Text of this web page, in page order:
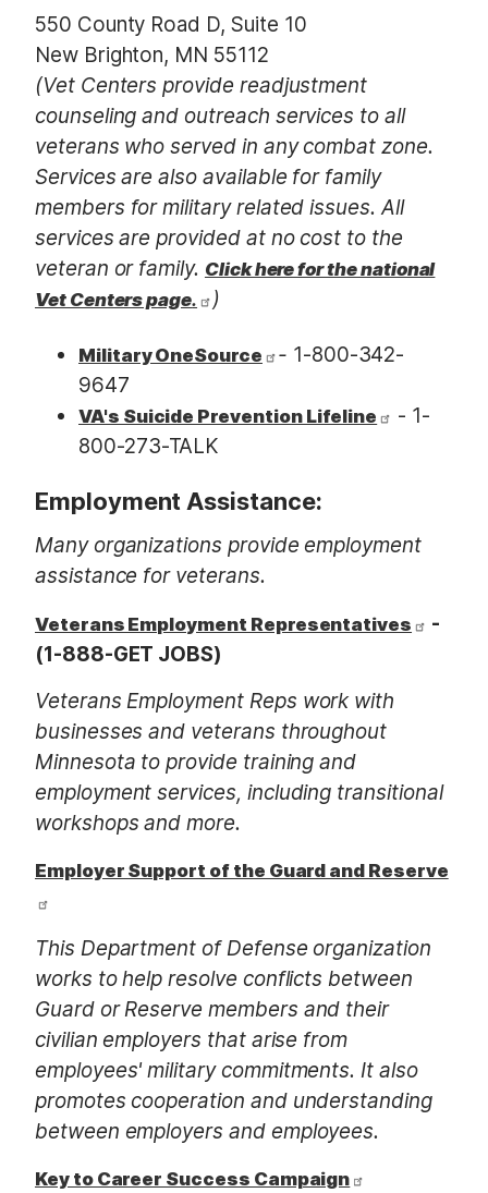
550 County Road D, Suite 10
New Brighton, MN 55112
(Vet Centers provide readjustment
counseling and outreach services to all
veterans who served in any combat zone.
Services are also available for family
members for military related issues. All
services are provided at no cost to the
veteran or family. Click here for the national
Vet Centers page. )
Military OneSource - 1-800-342-
9647
VA's Suicide Prevention Lifeline
- 1-
800-273-TALK
Employment Assistance:
Many organizations provide employment
assistance for veterans.
Veterans Employment Representatives
-
(1-888-GET JOBS)
Veterans Employment Reps work with
businesses and veterans throughout
Minnesota to provide training and
employment services, including transitional
workshops and more.
Employer Support of the Guard and Reserve
This Department of Defense organization
works to help resolve conflicts between
Guard or Reserve members and their
civilian employers that arise from
employees' military commitments. It also
promotes cooperation and understanding
between employers and employees.
Key to Career Success Campaign